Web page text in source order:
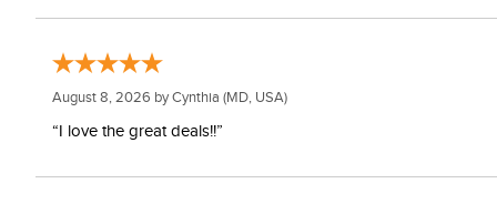
August 8, 2026 byCynthia (MD, USA)
“I love the great deals!!”